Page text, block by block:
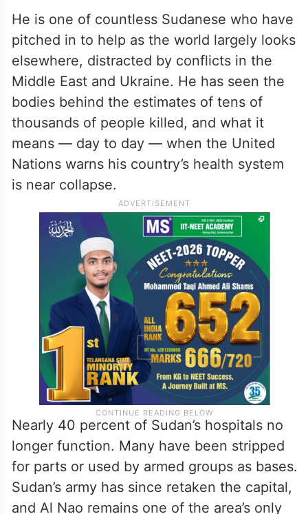
He is one of countless Sudanese who have
pitched in to help as the world largely looks
elsewhere, distracted by conflicts in the
Middle East and Ukraine. He has seen the
bodies behind the estimates of tens of
thousands of people killed, and what it
means — day to day — when the United
Nations warns his country’s health system
is near collapse.
Nearly 40 percent of Sudan’s hospitals no
longer function. Many have been stripped
for parts or used by armed groups as bases.
Sudan’s army has since retaken the capital,
and Al Nao remains one of the area’s only